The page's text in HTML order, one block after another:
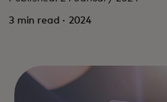
3 min read · 2024